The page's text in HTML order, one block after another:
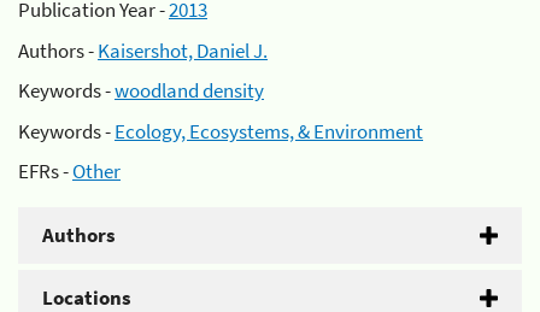
Publication Year -2013
Authors -Kaisershot, Daniel J.
Keywords -woodland density
Keywords -Ecology, Ecosystems, & Environment
EFRs -Other
Authors
Locations